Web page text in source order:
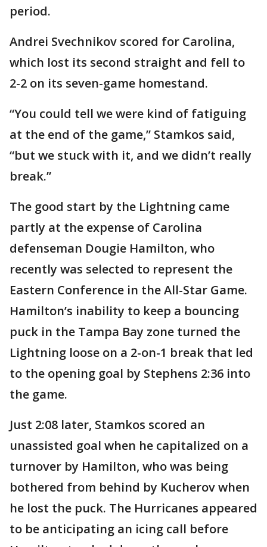
period.
Andrei Svechnikov scored for Carolina,
which lost its second straight and fell to
2-2 on its seven-game homestand.
“You could tell we were kind of fatiguing
at the end of the game,” Stamkos said,
“but we stuck with it, and we didn’t really
break.”
The good start by the Lightning came
partly at the expense of Carolina
defenseman Dougie Hamilton, who
recently was selected to represent the
Eastern Conference in the All-Star Game.
Hamilton’s inability to keep a bouncing
puck in the Tampa Bay zone turned the
Lightning loose on a 2-on-1 break that led
to the opening goal by Stephens 2:36 into
the game.
Just 2:08 later, Stamkos scored an
unassisted goal when he capitalized on a
turnover by Hamilton, who was being
bothered from behind by Kucherov when
he lost the puck. The Hurricanes appeared
to be anticipating an icing call before